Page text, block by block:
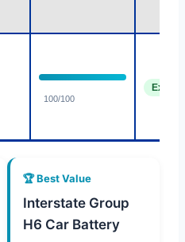
100/100
🏆 Best Value
Interstate Group
H6 Car Battery